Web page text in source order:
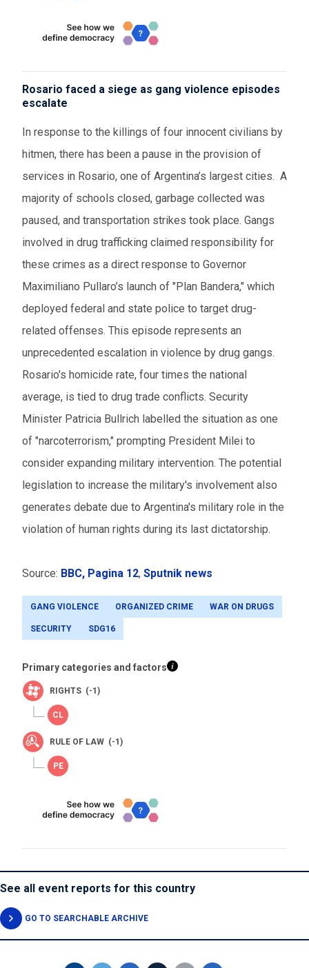
Rosario faced a siege as gang violence episodes
escalate
In response to the killings of four innocent civilians by
hitmen, there has been a pause in the provision of
services in Rosario, one of Argentina’s largest cities. A
majority of schools closed, garbage collected was
paused, and transportation strikes took place. Gangs
involved in drug trafficking claimed responsibility for
these crimes as a direct response to Governor
Maximiliano Pullaro’s launch of "Plan Bandera," which
deployed federal and state police to target drug-
related offenses. This episode represents an
unprecedented escalation in violence by drug gangs.
Rosario's homicide rate, four times the national
average, is tied to drug trade conflicts. Security
Minister Patricia Bullrich labelled the situation as one
of "narcoterrorism," prompting President Milei to
consider expanding military intervention. The potential
legislation to increase the military's involvement also
generates debate due to Argentina's military role in the
violation of human rights during its last dictatorship.
Source: BBC, Pagina 12, Sputnik news
GANG VIOLENCE ORGANIZED CRIME WAR ON DRUGS
SECURITY SDG16
Primary categories and factors
RIGHTS (-1)
RULE OF LAW (-1)
See all event reports for this country
GO TO SEARCHABLE ARCHIVE